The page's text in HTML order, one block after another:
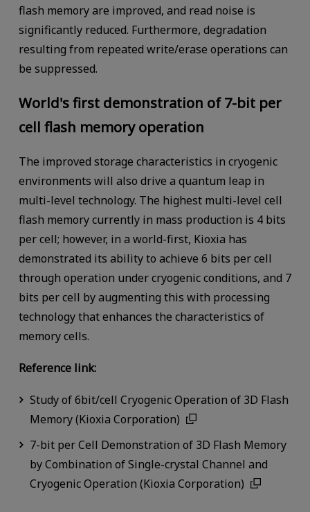
flash memory are improved, and read noise is
significantly reduced. Furthermore, degradation
resulting from repeated write/erase operations can
be suppressed.
World's first demonstration of 7-bit per
cell flash memory operation
The improved storage characteristics in cryogenic
environments will also drive a quantum leap in
multi-level technology. The highest multi-level cell
flash memory currently in mass production is 4 bits
per cell; however, in a world-first, Kioxia has
demonstrated its ability to achieve 6 bits per cell
through operation under cryogenic conditions, and 7
bits per cell by augmenting this with processing
technology that enhances the characteristics of
memory cells.
Reference link:
Study of 6bit/cell Cryogenic Operation of 3D Flash
Memory (Kioxia Corporation)
7-bit per Cell Demonstration of 3D Flash Memory
by Combination of Single-crystal Channel and
Cryogenic Operation (Kioxia Corporation)